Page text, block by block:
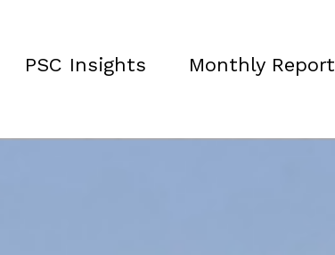
PSC Insights Monthly Report